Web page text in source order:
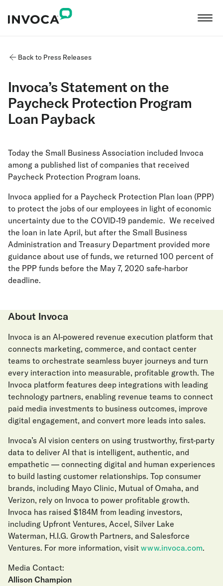
Back to Press Releases
Invoca’s Statement on the
Paycheck Protection Program
Loan Payback
Today the Small Business Association included Invoca
among a published list of companies that received
Paycheck Protection Program loans.
Invoca applied for a Paycheck Protection Plan loan (PPP)
to protect the jobs of our employees in light of economic
uncertainty due to the COVID-19 pandemic. We received
the loan in late April, but after the Small Business
Administration and Treasury Department provided more
guidance about use of funds, we returned 100 percent of
the PPP funds before the May 7, 2020 safe-harbor
deadline.
About Invoca
Invoca is an AI-powered revenue execution platform that
connects marketing, commerce, and contact center
teams to orchestrate seamless buyer journeys and turn
every interaction into measurable, profitable growth. The
Invoca platform features deep integrations with leading
technology partners, enabling revenue teams to connect
paid media investments to business outcomes, improve
digital engagement, and convert more leads into sales.
Invoca’s AI vision centers on using trustworthy, first-party
data to deliver AI that is intelligent, authentic, and
empathetic — connecting digital and human experiences
to build lasting customer relationships. Top consumer
brands, including Mayo Clinic, Mutual of Omaha, and
Verizon, rely on Invoca to power profitable growth.
Invoca has raised $184M from leading investors,
including Upfront Ventures, Accel, Silver Lake
Waterman, H.I.G. Growth Partners, and Salesforce
Ventures. For more information, visit www.invoca.com.
Media Contact:
Allison Champion